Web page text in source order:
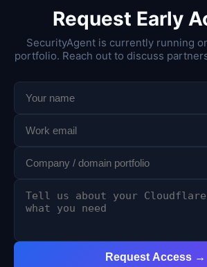
Request Early
SecurityAgent is currently running
portfolio. Reach out to discuss
Request Access →